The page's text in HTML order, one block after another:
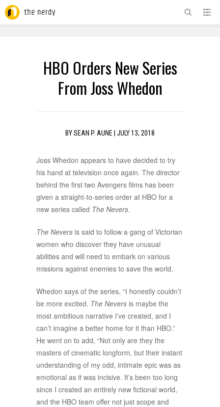
HBO Orders New Series
From Joss Whedon
BYSEAN P. AUNE JULY 13, 2018
Joss Whedon appears to have decided to try
his hand at television once again. The director
behind the first two Avengers films has been
given a straight-to-series order at HBO for a
new series called The Nevers.
The Nevers is said to follow a gang of Victorian
women who discover they have unusual
abilities and will need to embark on various
missions against enemies to save the world.
Whedon says of the series, “I honestly couldn’t
be more excited. The Nevers is maybe the
most ambitious narrative I’ve created, and I
can’t imagine a better home for it than HBO.”
He went on to add, “Not only are they the
masters of cinematic longform, but their instant
understanding of my odd, intimate epic was as
emotional as it was incisive. It’s been too long
since I created an entirely new fictional world,
and the HBO team offer not just scope and